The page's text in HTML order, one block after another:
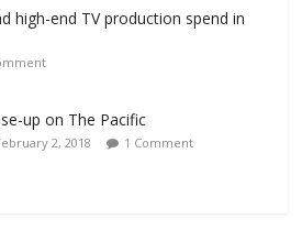
high-end TV production spend in
up on The Pacific
2, 2018 1 Comment